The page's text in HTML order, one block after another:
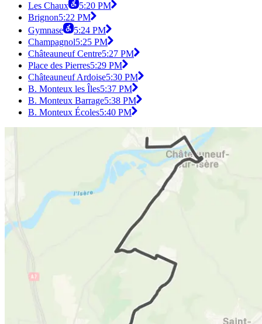
Les Chaux
5:20 PM
Brignon5:22 PM
Gymnase
5:24 PM
Champagnol5:25 PM
Châteauneuf Centre5:27 PM
Place des Pierres5:29 PM
Châteauneuf Ardoise5:30 PM
B. Monteux les Îles5:37 PM
B. Monteux Barrage5:38 PM
B. Monteux Écoles5:40 PM